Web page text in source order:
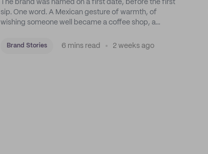
The brand was named on a first date, before the first
sip. One word. A Mexican gesture of warmth, of
wishing someone well became a coffee shop, a
map.
Brand Stories 6 mins read 2 weeks ago